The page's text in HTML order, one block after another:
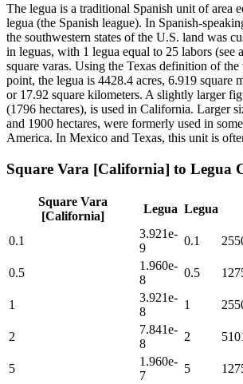
The legua is a traditional Spanish unit of area
legua (the Spanish league). In Spanish-
the southwestern states of the U.S. land was
in leguas, with 1 legua equal to 25 labors (see
square varas. Using the Texas definition of the
point, the legua is 4428.4 acres, 6.919 square
or 17.92 square kilometers. A slightly larger
(1796 hectares), is used in California. Larger
and 1900 hectares, were formerly used in
America. In Mexico and Texas, this unit is
Square Vara [California] to Legua
Square Vara
[California]
Legua Legua
0.1
3.921e-
9
0.1
0.5
1.960e-
8
0.5
1
3.921e-
8
1
2
7.841e-
8
2
5
1.960e-
7
5